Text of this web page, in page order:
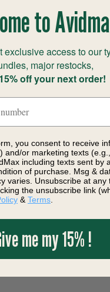
to
exclusive access to our
major restocks,
15% off your next order!
you consent to receive
and/or marketing texts
including texts sent by
of purchase. Msg &
varies. Unsubscribe at any
the unsubscribe link
& Terms
me my 15% !